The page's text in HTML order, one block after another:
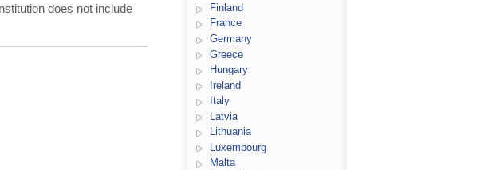
does not include
Finland
France
Germany
Greece
Hungary
Ireland
Italy
Latvia
Lithuania
Luxembourg
Malta